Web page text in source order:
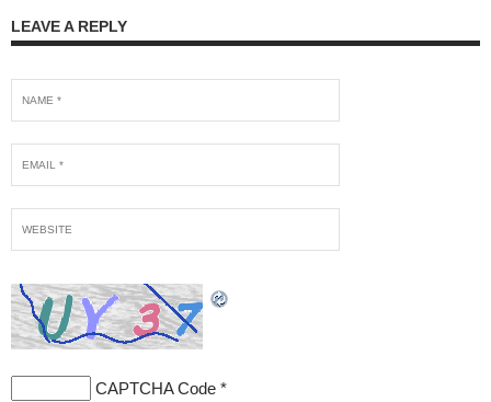
LEAVE A REPLY
CAPTCHA Code *